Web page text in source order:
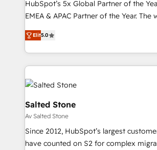
HubSpot’s 5x Global Partner of the
EMEA & APAC Partner of the Year. The
experienced and fully accredited
Partner. 🚀 With 2,750+ HubSpot projects delivered
and 370+ specialists across EMEA,
we de-risk complex CRM programmes
accelerate ROI across every HubSpot Hub. 🧭
multi-region migrations to AI-powered
we turn complexity into clarity, human
scale. 🏆 HubSpot’s CEO called us “the partner of the
future.” Others agree it is proof of trust
measurable impact.
Elit5.0
Salted Stone
Av Salted Stone
Since 2012, HubSpot’s largest
have counted on S2 for complex